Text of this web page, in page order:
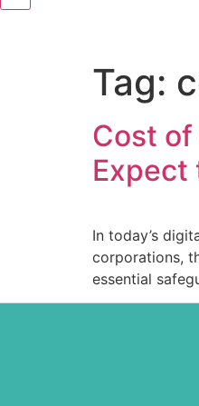
Tag:
Cost of
Expect
In today’s
corporations,
essential